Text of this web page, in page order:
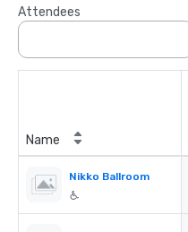
Attendees
Name
Nikko Ballroom